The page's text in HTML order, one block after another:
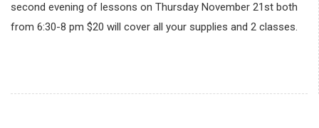
second evening of lessons on Thursday November 21st both
from 6:30-8 pm $20 will cover all your supplies and 2 classes.